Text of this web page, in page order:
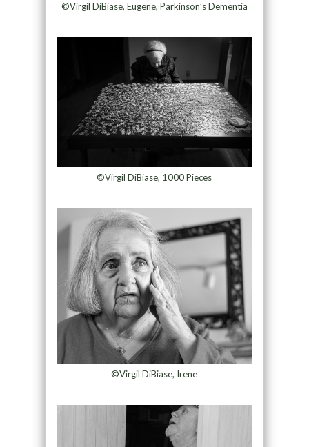
©Virgil DiBiase, Eugene, Parkinson’s Dementia
©Virgil DiBiase, 1000 Pieces
©Virgil DiBiase, Irene